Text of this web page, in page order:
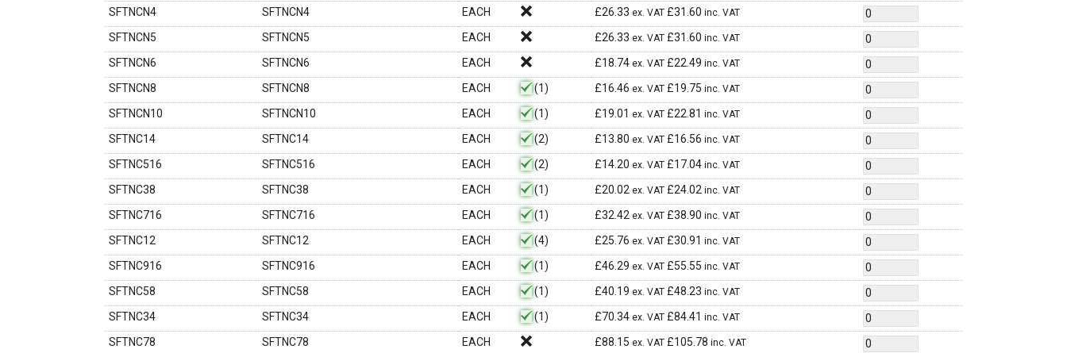
SFTNCN4
SFTNCN4 EACH £26.33 ex. VAT £31.60 inc. VAT
SFTNCN5 SFTNCN5 EACH £26.33 ex. VAT £31.60 inc. VAT
SFTNCN6 SFTNCN6 EACH £18.74 ex. VAT £22.49 inc. VAT
SFTNCN8 SFTNCN8 EACH (1) £16.46 ex. VAT £19.75 inc. VAT
SFTNCN10 SFTNCN10 EACH (1) £19.01 ex. VAT £22.81 inc. VAT
SFTNC14 SFTNC14 EACH (2) £13.80 ex. VAT £16.56 inc. VAT
SFTNC516 SFTNC516 EACH (2) £14.20 ex. VAT £17.04 inc. VAT
SFTNC38 SFTNC38 EACH (1) £20.02 ex. VAT £24.02 inc. VAT
SFTNC716 SFTNC716 EACH (1) £32.42 ex. VAT £38.90 inc. VAT
SFTNC12 SFTNC12 EACH (4) £25.76 ex. VAT £30.91 inc. VAT
SFTNC916 SFTNC916 EACH (1) £46.29 ex. VAT £55.55 inc. VAT
SFTNC58 SFTNC58 EACH (1) £40.19 ex. VAT £48.23 inc. VAT
SFTNC34 SFTNC34 EACH (1) £70.34 ex. VAT £84.41 inc. VAT
SFTNC78 SFTNC78 EACH £88.15 ex. VAT £105.78 inc. VAT